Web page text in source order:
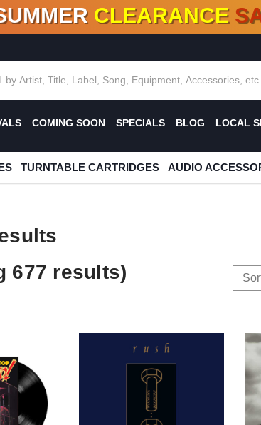
DEALS!100+ NEW TITLES ADDED10 %-
CLEARANCE
COMING SOON SPECIALS BLOG LOCAL
TURNTABLE CARTRIDGES AUDIO
677 results)